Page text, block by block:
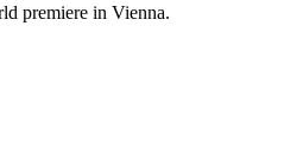
premiere in Vienna.